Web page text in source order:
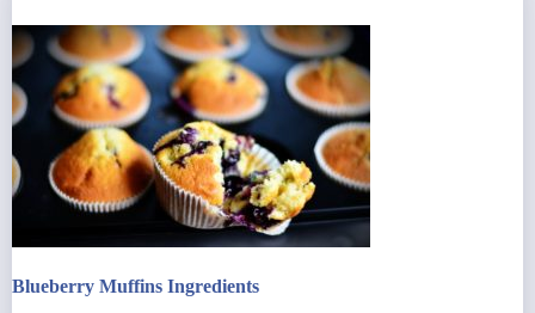
Blueberry Muffins Ingredients